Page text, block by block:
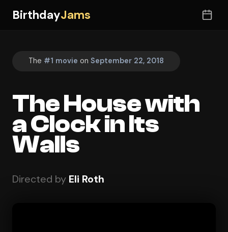
BirthdayJams
The #1 movie on September 22, 2018
The House with
a Clock in Its
Walls
Directed by Eli Roth